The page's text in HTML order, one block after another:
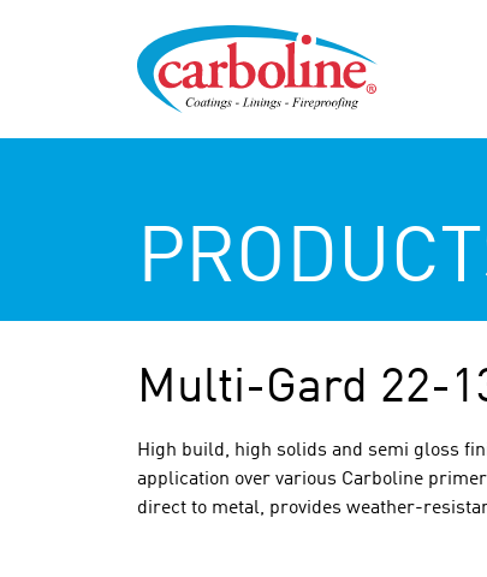
Multi-Gard 22-
High build, high solids and semi gloss
application over various Carboline
direct to metal, provides weather-